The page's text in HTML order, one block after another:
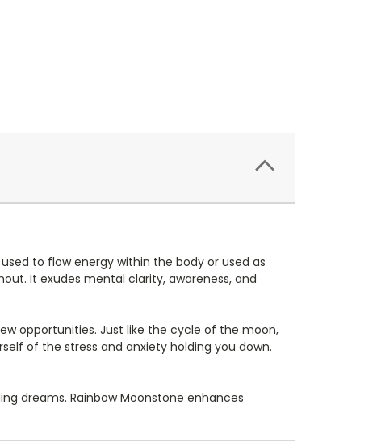
used to flow energy within the body or used as
It exudes mental clarity, awareness, and
opportunities. Just like the cycle of the moon,
of the stress and anxiety holding you down.
dreams. Rainbow Moonstone enhances